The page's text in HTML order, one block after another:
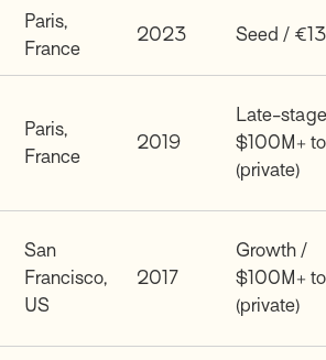
Paris,
France
2023 Seed /
Paris,
France
2019
Late-
$100M+
(private)
San
Francisco,
US
2017
Growth /
$100M+
(private)